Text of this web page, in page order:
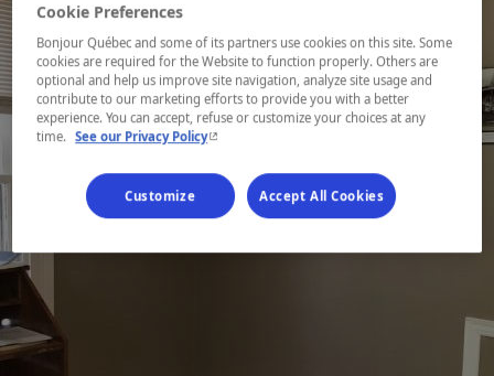
Cookie Preferences
Bonjour Québec and some of its partners use cookies on this site. Some
cookies are required for the Website to function properly. Others are
optional and help us improve site navigation, analyze site usage and
contribute to our marketing efforts to provide you with a better
experience. You can accept, refuse or customize your choices at any
time. See our Privacy Policy- This hyperlink will open in a new window.
Customize Accept All Cookies